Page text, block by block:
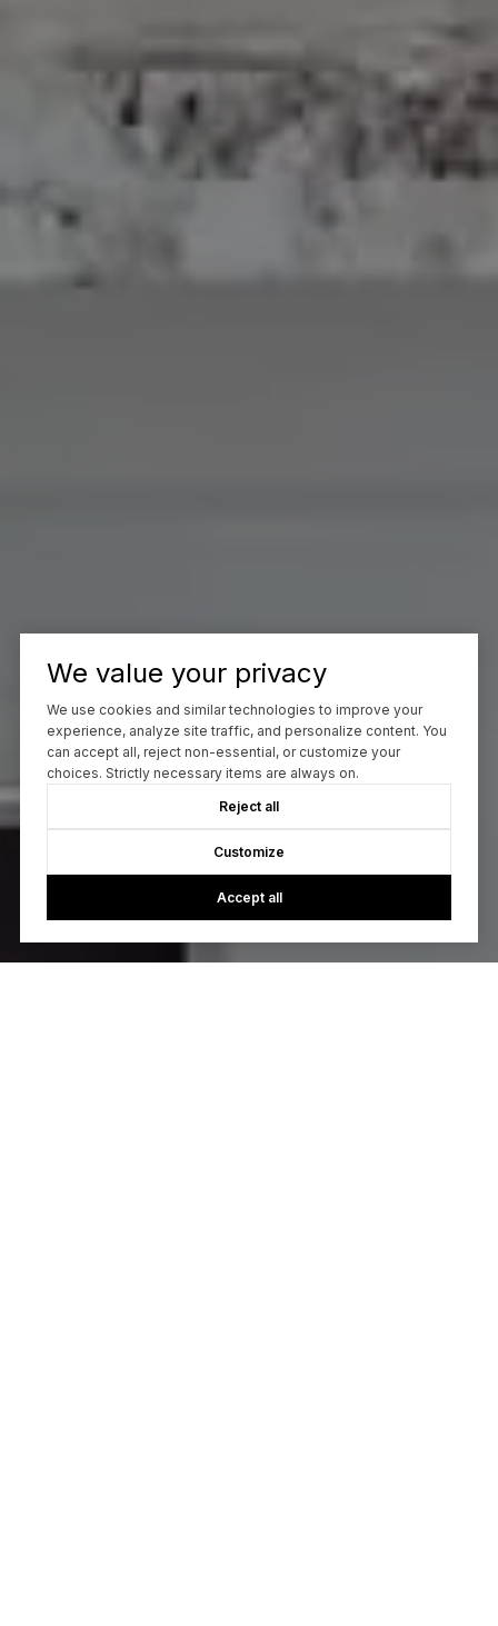
We value your privacy
We use cookies and similar technologies to improve your
experience, analyze site traffic, and personalize content. You
can accept all, reject non-essential, or customize your
choices. Strictly necessary items are always on.
Reject all
Customize
Accept all